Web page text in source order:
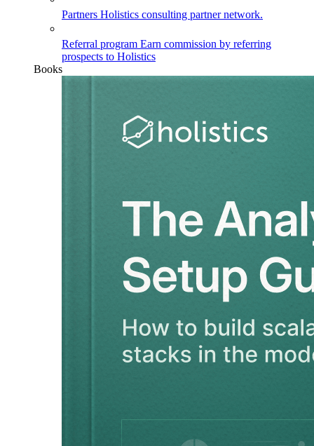
Partners Holistics consulting partner network.
Referral program Earn commission by referring
prospects to Holistics
Books